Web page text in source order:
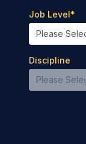
Job Level*
Discipline